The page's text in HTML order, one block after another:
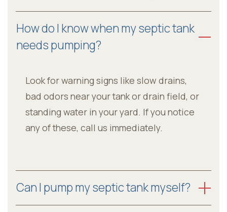
How do I know when my septic tank
needs pumping?
Look for warning signs like slow drains,
bad odors near your tank or drain field, or
standing water in your yard. If you notice
any of these, call us immediately.
Can I pump my septic tank myself?